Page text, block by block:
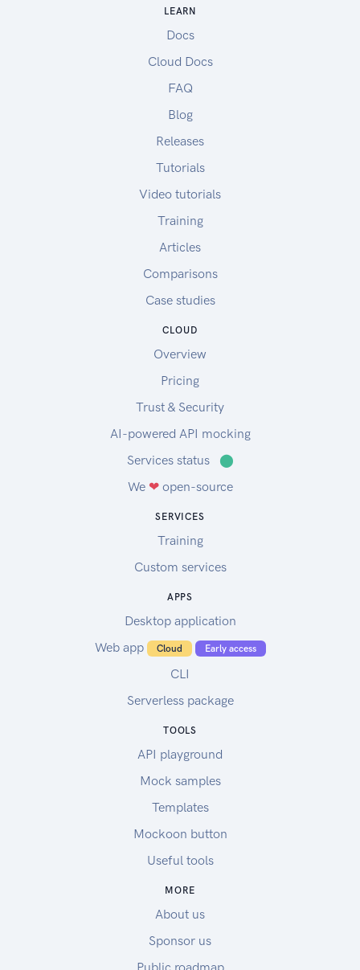
LEARN
Docs
Cloud Docs
FAQ
Blog
Releases
Tutorials
Video tutorials
Training
Articles
Comparisons
Case studies
CLOUD
Overview
Pricing
Trust & Security
AI-powered API mocking
Services status
⬤
We ❤open-source
SERVICES
Training
Custom services
APPS
Desktop application
Web app
Cloud Early access
CLI
Serverless package
TOOLS
API playground
Mock samples
Templates
Mockoon button
Useful tools
MORE
About us
Sponsor us
Public roadmap